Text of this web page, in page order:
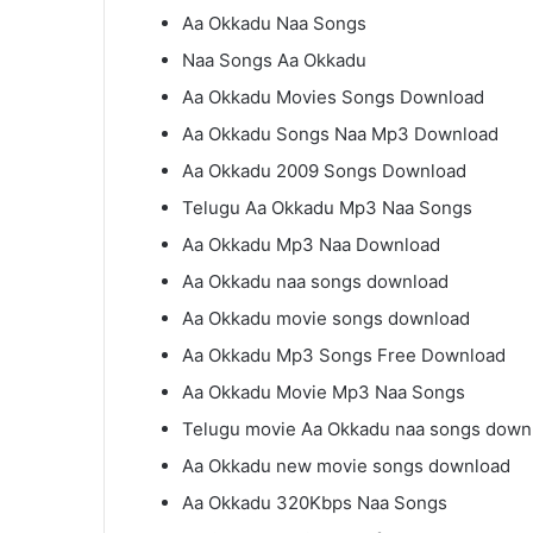
Aa Okkadu Naa Songs
Naa Songs Aa Okkadu
Aa Okkadu Movies Songs Download
Aa Okkadu Songs Naa Mp3 Download
Aa Okkadu 2009 Songs Download
Telugu Aa Okkadu Mp3 Naa Songs
Aa Okkadu Mp3 Naa Download
Aa Okkadu naa songs download
Aa Okkadu movie songs download
Aa Okkadu Mp3 Songs Free Download
Aa Okkadu Movie Mp3 Naa Songs
Telugu movie Aa Okkadu naa songs
Aa Okkadu new movie songs download
Aa Okkadu 320Kbps Naa Songs